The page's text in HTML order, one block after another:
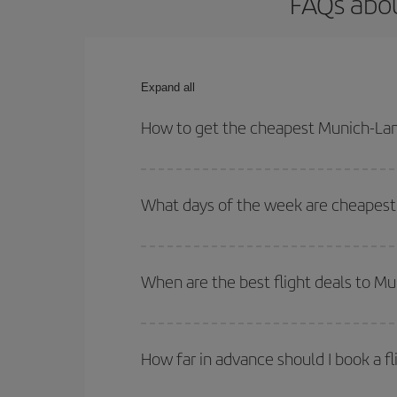
Expand all
How to get the cheapest Munich-
your outbound and return flight.
What days of the week are
of. We'll show you the cheapest flights not only
deal. And be sure to look carefully at the
When are the best flight deals to
Besides, if you're thinking about a weekend
How far in advance should I book